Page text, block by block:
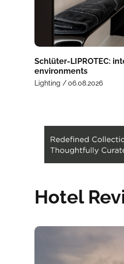
Schlüter-LIPROTEC:
environments
Lighting /06.08.2026
Hotel